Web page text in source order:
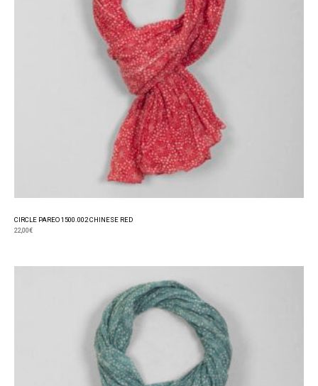
CIRCLE PAREO 1500.002 CHINESE RED
22,00€